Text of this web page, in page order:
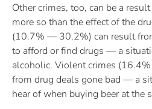
Other crimes, too, can be a
more so than the effect of the
(10.7% — 30.2%) can result
to afford or find drugs — a
alcoholic. Violent crimes
from drug deals gone bad — a
hear of when buying beer at the